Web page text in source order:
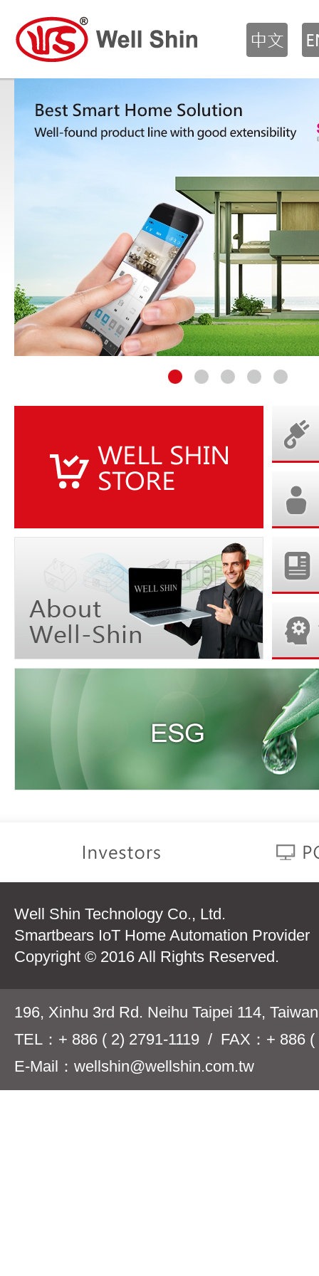
Well Shin Technology Co., Ltd.
Smartbears IoT Home Automation Provider
Copyright © 2016 All Rights Reserved.
196, Xinhu 3rd Rd. Neihu Taipei 114,
TEL：+ 886 ( 2) 2791-1119 / FAX：+ 886 (
E-Mail：wellshin@wellshin.com.tw